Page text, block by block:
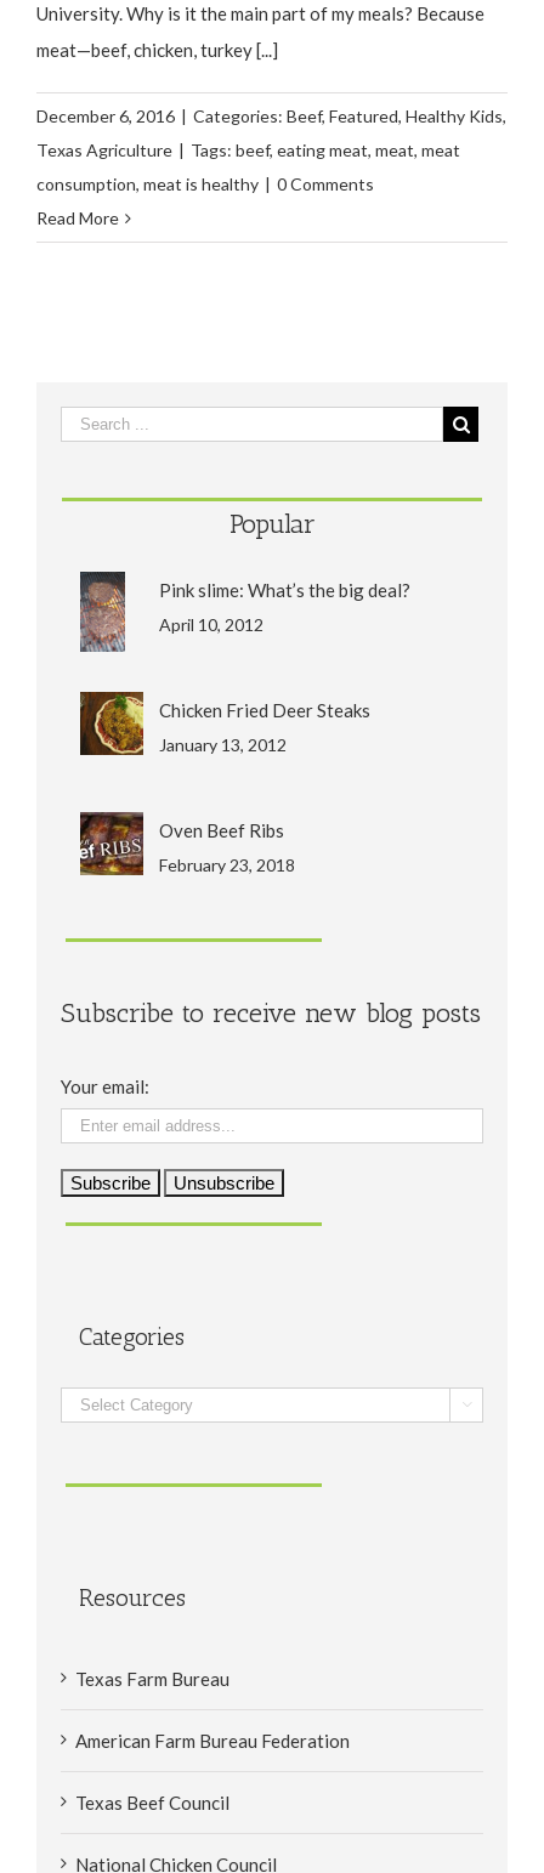
University. Why is it the main part of my meals? Because
meat—beef, chicken, turkey [...]
December 6, 2016 | Categories: Beef, Featured, Healthy Kids,
Texas Agriculture | Tags: beef, eating meat, meat, meat
consumption, meat is healthy | 0 Comments
Read More
Popular
Pink slime: What’s the big deal?
April 10, 2012
Chicken Fried Deer Steaks
January 13, 2012
Oven Beef Ribs
February 23, 2018
Subscribe to receive new blog posts
Your email:
Categories
Categories 
Resources
Texas Farm Bureau
American Farm Bureau Federation
Texas Beef Council
National Chicken Council